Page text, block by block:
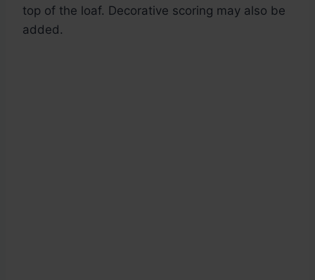
top of the loaf. Decorative scoring may also be
added.